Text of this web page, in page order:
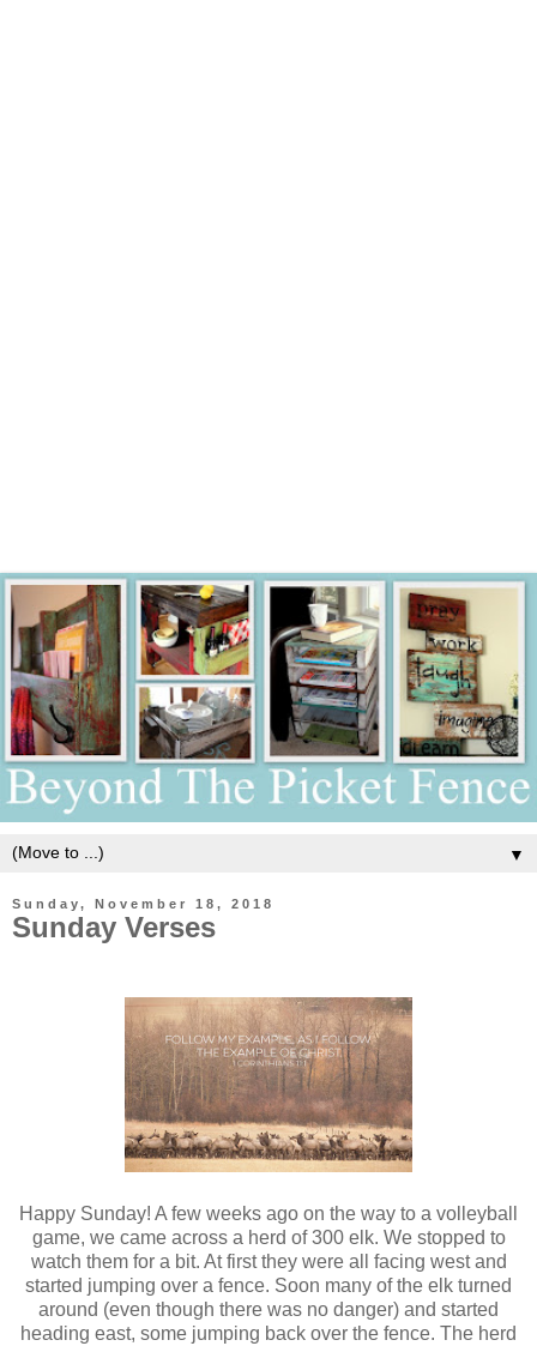
▼
Sunday, November 18, 2018
Sunday Verses
Happy Sunday! A few weeks ago on the way to a volleyball
game, we came across a herd of 300 elk. We stopped to
watch them for a bit. At first they were all facing west and
started jumping over a fence. Soon many of the elk turned
around (even though there was no danger) and started
heading east, some jumping back over the fence. The herd